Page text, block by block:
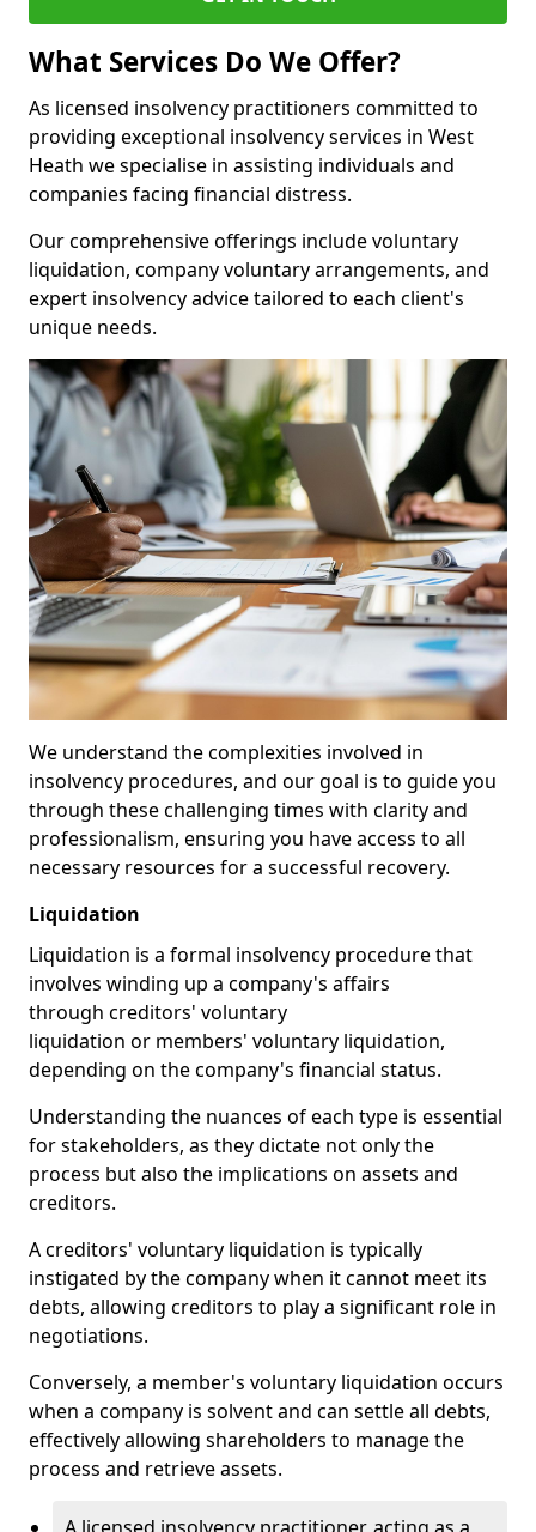
What Services Do We Offer?
As licensed insolvency practitioners committed to
providing exceptional insolvency services in West
Heath we specialise in assisting individuals and
companies facing financial distress.
Our comprehensive offerings include voluntary
liquidation, company voluntary arrangements, and
expert insolvency advice tailored to each client's
unique needs.
We understand the complexities involved in
insolvency procedures, and our goal is to guide you
through these challenging times with clarity and
professionalism, ensuring you have access to all
necessary resources for a successful recovery.
Liquidation
Liquidation is a formal insolvency procedure that
involves winding up a company's affairs
through creditors' voluntary
liquidation or members' voluntary liquidation,
depending on the company's financial status.
Understanding the nuances of each type is essential
for stakeholders, as they dictate not only the
process but also the implications on assets and
creditors.
A creditors' voluntary liquidation is typically
instigated by the company when it cannot meet its
debts, allowing creditors to play a significant role in
negotiations.
Conversely, a member's voluntary liquidation occurs
when a company is solvent and can settle all debts,
effectively allowing shareholders to manage the
process and retrieve assets.